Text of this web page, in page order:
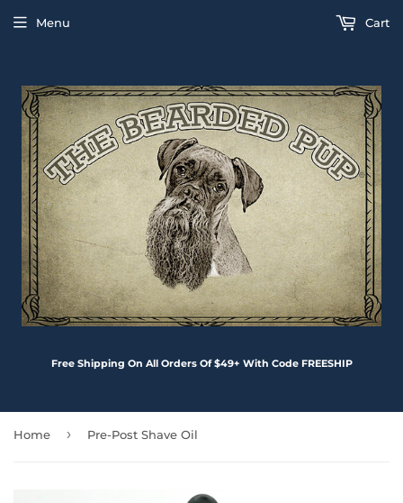
Free Shipping On All Orders Of $49+ With Code FREESHIP
Menu Cart
Home › Pre-Post Shave Oil